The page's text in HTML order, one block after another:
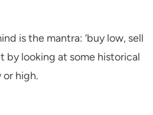
is the mantra: ‘buy low, sell
by looking at some historical
high.